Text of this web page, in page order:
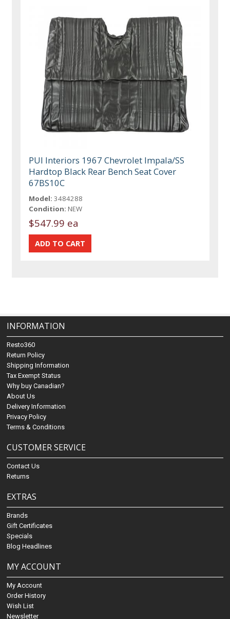
PUI Interiors 1967 Chevrolet Impala/SS
Hardtop Black Rear Bench Seat Cover
67BS10C
Model: 3484288
Condition: NEW
$547.99 ea
INFORMATION
Resto360
Return Policy
Shipping Information
Tax Exempt Status
Why buy Canadian?
About Us
Delivery Information
Privacy Policy
Terms & Conditions
CUSTOMER SERVICE
Contact Us
Returns
EXTRAS
Brands
Gift Certificates
Specials
Blog Headlines
MY ACCOUNT
My Account
Order History
Wish List
Newsletter